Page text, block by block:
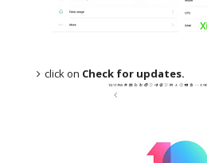
click on Check for updates.